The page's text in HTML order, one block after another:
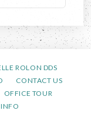
ROLON DDS
CONTACT US
OFFICE TOUR